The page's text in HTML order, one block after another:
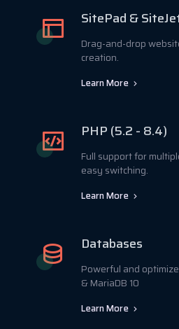
SitePad &
Drag-and-drop
creation.
Learn More
PHP (5.2 - 8.4)
Full support for
easy switching.
Learn More
Databases
Powerful and
& MariaDB 10
Learn More